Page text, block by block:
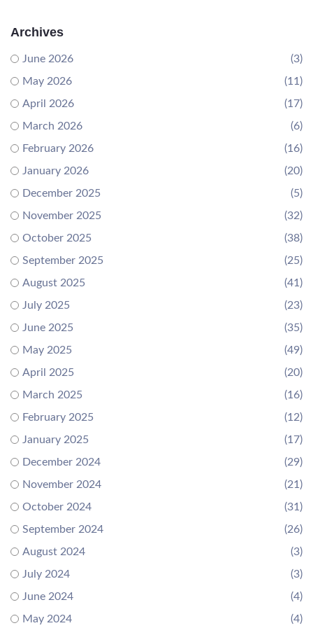
Archives
June 2026
(3)
May 2026
(11)
April 2026
(17)
March 2026
(6)
February 2026
(16)
January 2026
(20)
December 2025
(5)
November 2025
(32)
October 2025
(38)
September 2025
(25)
August 2025
(41)
July 2025
(23)
June 2025
(35)
May 2025
(49)
April 2025
(20)
March 2025
(16)
February 2025
(12)
January 2025
(17)
December 2024
(29)
November 2024
(21)
October 2024
(31)
September 2024
(26)
August 2024
(3)
July 2024
(3)
June 2024
(4)
May 2024
(4)